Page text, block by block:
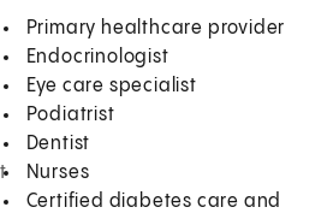
Primary healthcare provider
Endocrinologist
Eye care specialist
Podiatrist
Dentist
Nurses
Certified diabetes care and